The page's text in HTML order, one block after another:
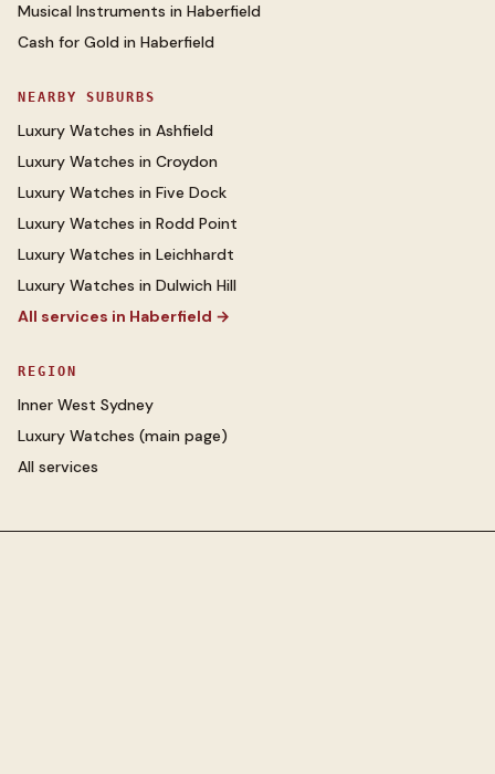
Musical Instruments in Haberfield
Cash for Gold in Haberfield
NEARBY SUBURBS
Luxury Watches in Ashfield
Luxury Watches in Croydon
Luxury Watches in Five Dock
Luxury Watches in Rodd Point
Luxury Watches in Leichhardt
Luxury Watches in Dulwich Hill
All services in Haberfield →
REGION
Inner West Sydney
Luxury Watches (main page)
All services